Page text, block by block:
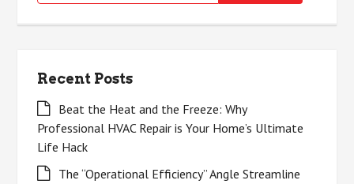
for:
Recent Posts
Beat the Heat and the Freeze: Why
Professional HVAC Repair is Your Home’s Ultimate
Life Hack
The “Operational Efficiency” Angle Streamline